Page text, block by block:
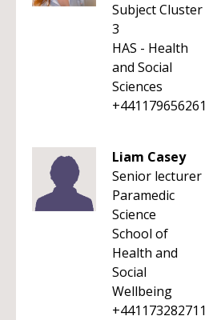
Subject Cluster
3
HAS - Health
and Social
Sciences
+441179656261
Liam Casey
Senior lecturer
Paramedic
Science
School of
Health and
Social
Wellbeing
+441173282711